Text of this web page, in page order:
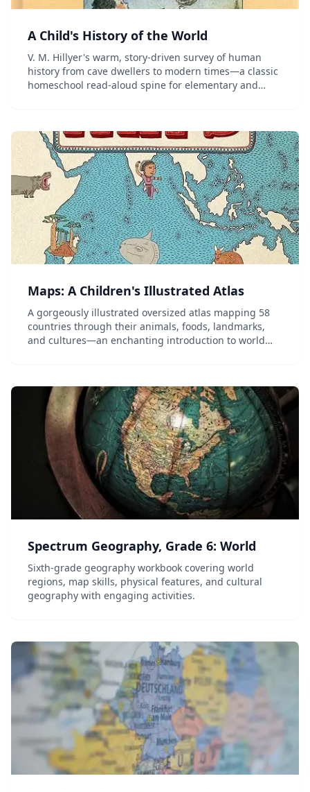
A Child's History of the World
V. M. Hillyer's warm, story-driven survey of human
history from cave dwellers to modern times—a classic
homeschool read-aloud spine for elementary and
Maps: A Children's Illustrated Atlas
A gorgeously illustrated oversized atlas mapping 58
countries through their animals, foods, landmarks,
and cultures—an enchanting introduction to world
Spectrum Geography, Grade 6: World
Sixth-grade geography workbook covering world
regions, map skills, physical features, and cultural
geography with engaging activities.